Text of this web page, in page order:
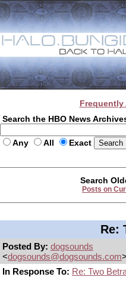
Frequently
Search the HBO News
Any All Exact
Search
Posts on
Re:
Posted By: dogsounds
<dogsounds@dogsounds.com>
In Response To: Re: Two